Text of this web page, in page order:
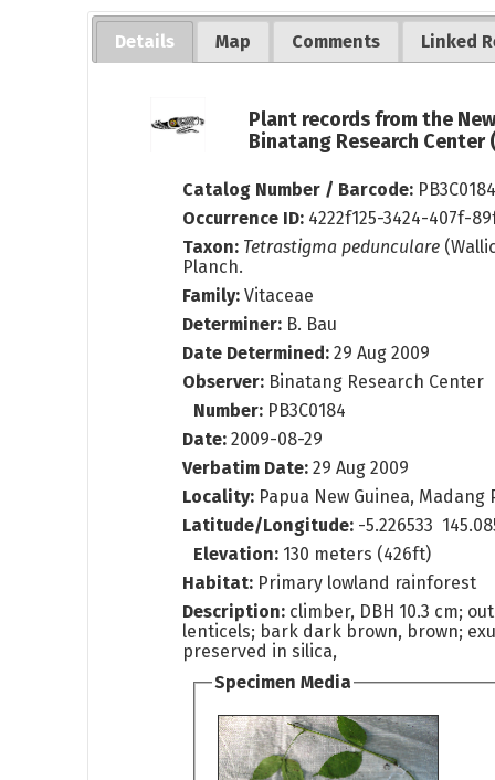
Details Map Comments Linked
Plant records from the
Binatang Research Center
Catalog Number / Barcode:
Occurrence ID: 4222f125-3424-407f-
Taxon: Tetrastigma pedunculare
Planch.
Family: Vitaceae
Determiner: B. Bau
Date Determined:29 Aug 2009
Observer: Binatang Research Center
Number: PB3C0184
Date: 2009-08-29
Verbatim Date: 29 Aug 2009
Locality: Papua New Guinea, Madang
Latitude/Longitude: -5.226533
Elevation: 130 meters (426ft)
Habitat: Primary lowland rainforest
Description: climber, DBH 10.3 cm;
lenticels; bark dark brown, brown;
preserved in silica,
Specimen Media